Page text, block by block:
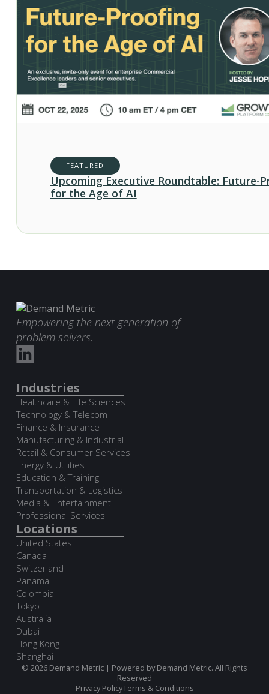
FEATURED
Upcoming Executive Roundtable: Future-
for the Age of AI
Empowering the next generation of
problem solvers.
Industries
Healthcare & Life Sciences
Technology & Telecom
Finance & Insurance
Manufacturing & Industrial
Retail & Consumer Services
Energy & Utilities
Education & Training
Transportation & Logistics
Media & Entertainment
Professional Services
Locations
United States
Canada
Switzerland
Panama
Colombia
Tokyo
Australia
Dubai
Hong Kong
Shanghai
© 2026 Demand Metric | Powered by Demand Metric. All Rights
Reserved
Privacy PolicyTerms & Conditions